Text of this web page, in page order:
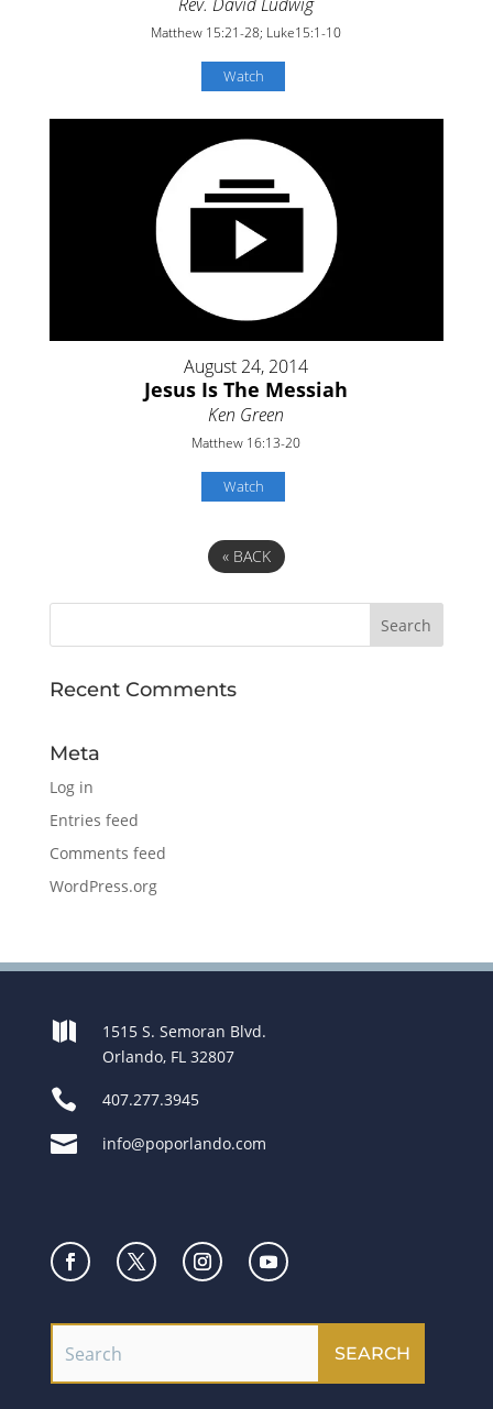
Matthew 15:21-28; Luke15:1-10
Watch
August 24, 2014
Jesus Is The Messiah
Ken Green
Matthew 16:13-20
Watch
«BACK
Recent Comments
Meta
Log in
Entries feed
Comments feed
WordPress.org

1515 S. Semoran Blvd.
Orlando, FL 32807
 407.277.3945
 info@poporlando.com